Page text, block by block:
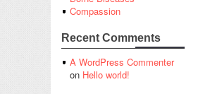
Compassion
Recent Comments
A WordPress Commenter
on Hello world!